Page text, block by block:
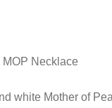
Necklace
white Mother of